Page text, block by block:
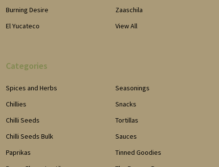
Burning Desire
El Yucateco
Zaaschila
View All
Categories
Spices and Herbs
Chillies
Chilli Seeds
Chilli Seeds Bulk
Paprikas
Seasonings
Snacks
Tortillas
Sauces
Tinned Goodies